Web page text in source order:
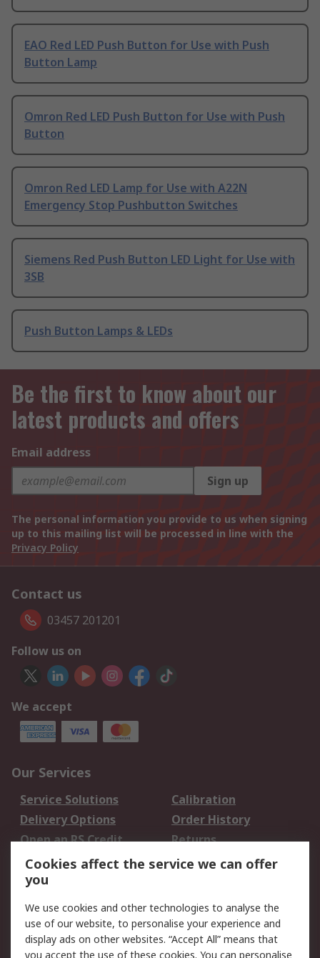
EAO Red LED Push Button for Use with Push
Button Lamp
Omron Red LED Push Button for Use with Push
Button
Omron Red LED Lamp for Use with A22N
Emergency Stop Pushbutton Switches
Siemens Red Push Button LED Light for Use with
3SB
Push Button Lamps & LEDs
Be the first to know about our
latest products and offers
Email address
Sign up
The personal information you provide to us when signing
up to this mailing list will be processed in line with the
Privacy Policy
Contact us
03457 201201
Follow us on
We accept
Our Services
Service Solutions
Calibration
Delivery Options
Order History
Open an RS Credit
Account
Returns
Scheduled Orders
Legal
Cookie Policy
Email Security
Cookies affect the service we can offer
you
We use cookies and other technologies to analyse the
use of our website, to personalise your experience and
display ads on other websites. “Accept All” means that
you accept the use of these cookies. You can personalise